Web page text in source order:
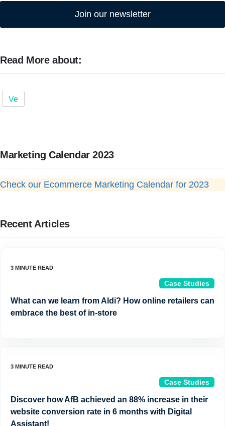
Join our newsletter
Read More about:
Ve
Marketing Calendar 2023
Check our Ecommerce Marketing Calendar for 2023
Recent Articles
Case Studies
What can we learn from Aldi? How online retailers can
embrace the best of in-store
Case Studies
Discover how AfB achieved an 88% increase in their
website conversion rate in 6 months with Digital
Assistant!